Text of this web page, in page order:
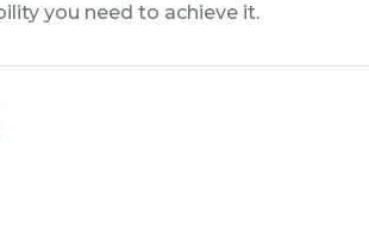
you need to achieve it.